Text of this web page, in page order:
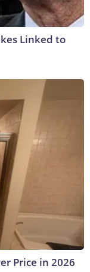
Linked to
Price in 2026